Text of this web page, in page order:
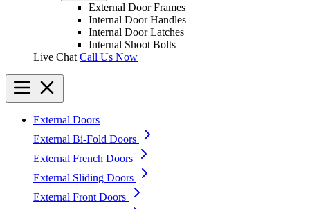
External Door Frames
Internal Door Handles
Internal Door Latches
Internal Shoot Bolts
Live Chat Call Us Now
External Doors
External Bi-Fold Doors
External French Doors
External Sliding Doors
External Front Doors